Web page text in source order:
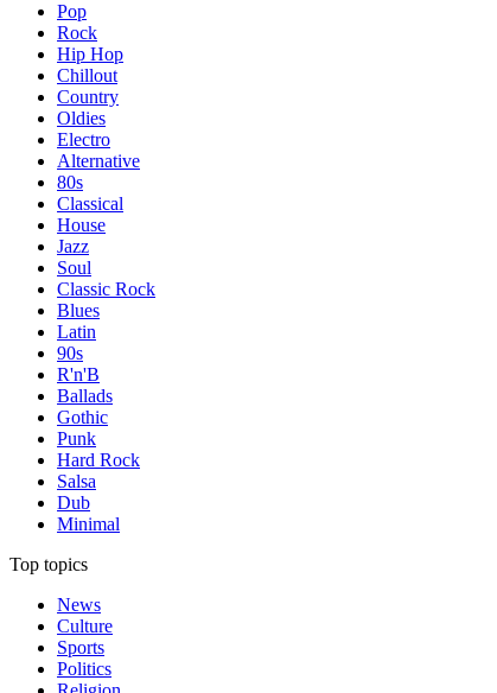
Pop
Rock
Hip Hop
Chillout
Country
Oldies
Electro
Alternative
80s
Classical
House
Jazz
Soul
Classic Rock
Blues
Latin
90s
R'n'B
Ballads
Gothic
Punk
Hard Rock
Salsa
Dub
Minimal
Top topics
News
Culture
Sports
Politics